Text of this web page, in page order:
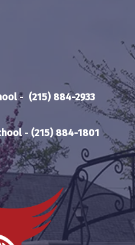
- (215) 884-2933
- (215) 884-1801